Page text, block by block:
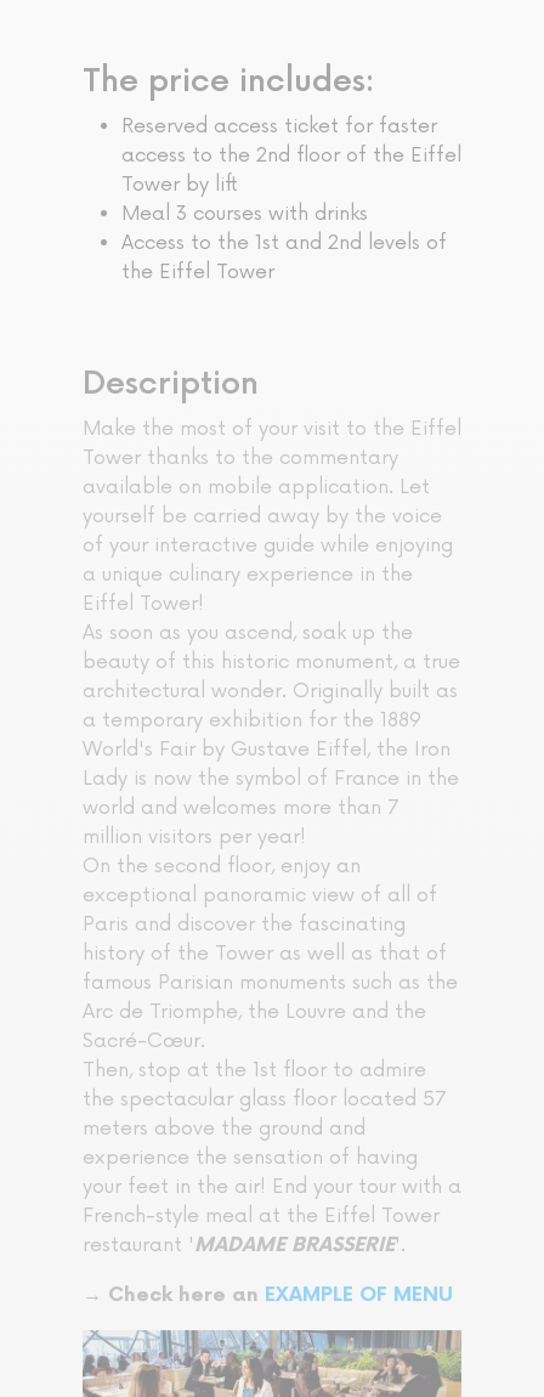
The price includes:
Reserved access ticket for faster
access to the 2nd floor of the Eiffel
Tower by lift
Meal 3 courses with drinks
Access to the 1st and 2nd levels of
the Eiffel Tower
Description
Make the most of your visit to the Eiffel
Tower thanks to the commentary
available on mobile application. Let
yourself be carried away by the voice
of your interactive guide while enjoying
a unique culinary experience in the
Eiffel Tower!
As soon as you ascend, soak up the
beauty of this historic monument, a true
architectural wonder. Originally built as
a temporary exhibition for the 1889
World's Fair by Gustave Eiffel, the Iron
Lady is now the symbol of France in the
world and welcomes more than 7
million visitors per year!
On the second floor, enjoy an
exceptional panoramic view of all of
Paris and discover the fascinating
history of the Tower as well as that of
famous Parisian monuments such as the
Arc de Triomphe, the Louvre and the
Sacré-Cœur.
Then, stop at the 1st floor to admire
the spectacular glass floor located 57
meters above the ground and
experience the sensation of having
your feet in the air! End your tour with a
French-style meal at the Eiffel Tower
restaurant 'MADAME BRASSERIE'.
→ Check here an EXAMPLE OF MENU